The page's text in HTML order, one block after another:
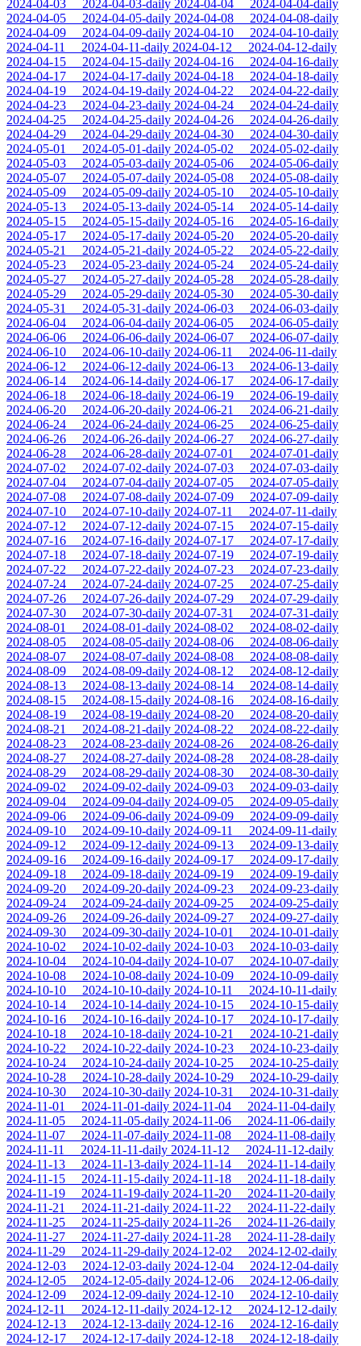
2024-04-03
2024-04-03-daily 2024-04-04
2024-04-04-daily
2024-04-05
2024-04-05-daily 2024-04-08
2024-04-08-daily
2024-04-09
2024-04-09-daily 2024-04-10
2024-04-10-daily
2024-04-11
2024-04-11-daily 2024-04-12
2024-04-12-daily
2024-04-15
2024-04-15-daily 2024-04-16
2024-04-16-daily
2024-04-17
2024-04-17-daily 2024-04-18
2024-04-18-daily
2024-04-19
2024-04-19-daily 2024-04-22
2024-04-22-daily
2024-04-23
2024-04-23-daily 2024-04-24
2024-04-24-daily
2024-04-25
2024-04-25-daily 2024-04-26
2024-04-26-daily
2024-04-29
2024-04-29-daily 2024-04-30
2024-04-30-daily
2024-05-01
2024-05-01-daily 2024-05-02
2024-05-02-daily
2024-05-03
2024-05-03-daily 2024-05-06
2024-05-06-daily
2024-05-07
2024-05-07-daily 2024-05-08
2024-05-08-daily
2024-05-09
2024-05-09-daily 2024-05-10
2024-05-10-daily
2024-05-13
2024-05-13-daily 2024-05-14
2024-05-14-daily
2024-05-15
2024-05-15-daily 2024-05-16
2024-05-16-daily
2024-05-17
2024-05-17-daily 2024-05-20
2024-05-20-daily
2024-05-21
2024-05-21-daily 2024-05-22
2024-05-22-daily
2024-05-23
2024-05-23-daily 2024-05-24
2024-05-24-daily
2024-05-27
2024-05-27-daily 2024-05-28
2024-05-28-daily
2024-05-29
2024-05-29-daily 2024-05-30
2024-05-30-daily
2024-05-31
2024-05-31-daily 2024-06-03
2024-06-03-daily
2024-06-04
2024-06-04-daily 2024-06-05
2024-06-05-daily
2024-06-06
2024-06-06-daily 2024-06-07
2024-06-07-daily
2024-06-10
2024-06-10-daily 2024-06-11
2024-06-11-daily
2024-06-12
2024-06-12-daily 2024-06-13
2024-06-13-daily
2024-06-14
2024-06-14-daily 2024-06-17
2024-06-17-daily
2024-06-18
2024-06-18-daily 2024-06-19
2024-06-19-daily
2024-06-20
2024-06-20-daily 2024-06-21
2024-06-21-daily
2024-06-24
2024-06-24-daily 2024-06-25
2024-06-25-daily
2024-06-26
2024-06-26-daily 2024-06-27
2024-06-27-daily
2024-06-28
2024-06-28-daily 2024-07-01
2024-07-01-daily
2024-07-02
2024-07-02-daily 2024-07-03
2024-07-03-daily
2024-07-04
2024-07-04-daily 2024-07-05
2024-07-05-daily
2024-07-08
2024-07-08-daily 2024-07-09
2024-07-09-daily
2024-07-10
2024-07-10-daily 2024-07-11
2024-07-11-daily
2024-07-12
2024-07-12-daily 2024-07-15
2024-07-15-daily
2024-07-16
2024-07-16-daily 2024-07-17
2024-07-17-daily
2024-07-18
2024-07-18-daily 2024-07-19
2024-07-19-daily
2024-07-22
2024-07-22-daily 2024-07-23
2024-07-23-daily
2024-07-24
2024-07-24-daily 2024-07-25
2024-07-25-daily
2024-07-26
2024-07-26-daily 2024-07-29
2024-07-29-daily
2024-07-30
2024-07-30-daily 2024-07-31
2024-07-31-daily
2024-08-01
2024-08-01-daily 2024-08-02
2024-08-02-daily
2024-08-05
2024-08-05-daily 2024-08-06
2024-08-06-daily
2024-08-07
2024-08-07-daily 2024-08-08
2024-08-08-daily
2024-08-09
2024-08-09-daily 2024-08-12
2024-08-12-daily
2024-08-13
2024-08-13-daily 2024-08-14
2024-08-14-daily
2024-08-15
2024-08-15-daily 2024-08-16
2024-08-16-daily
2024-08-19
2024-08-19-daily 2024-08-20
2024-08-20-daily
2024-08-21
2024-08-21-daily 2024-08-22
2024-08-22-daily
2024-08-23
2024-08-23-daily 2024-08-26
2024-08-26-daily
2024-08-27
2024-08-27-daily 2024-08-28
2024-08-28-daily
2024-08-29
2024-08-29-daily 2024-08-30
2024-08-30-daily
2024-09-02
2024-09-02-daily 2024-09-03
2024-09-03-daily
2024-09-04
2024-09-04-daily 2024-09-05
2024-09-05-daily
2024-09-06
2024-09-06-daily 2024-09-09
2024-09-09-daily
2024-09-10
2024-09-10-daily 2024-09-11
2024-09-11-daily
2024-09-12
2024-09-12-daily 2024-09-13
2024-09-13-daily
2024-09-16
2024-09-16-daily 2024-09-17
2024-09-17-daily
2024-09-18
2024-09-18-daily 2024-09-19
2024-09-19-daily
2024-09-20
2024-09-20-daily 2024-09-23
2024-09-23-daily
2024-09-24
2024-09-24-daily 2024-09-25
2024-09-25-daily
2024-09-26
2024-09-26-daily 2024-09-27
2024-09-27-daily
2024-09-30
2024-09-30-daily 2024-10-01
2024-10-01-daily
2024-10-02
2024-10-02-daily 2024-10-03
2024-10-03-daily
2024-10-04
2024-10-04-daily 2024-10-07
2024-10-07-daily
2024-10-08
2024-10-08-daily 2024-10-09
2024-10-09-daily
2024-10-10
2024-10-10-daily 2024-10-11
2024-10-11-daily
2024-10-14
2024-10-14-daily 2024-10-15
2024-10-15-daily
2024-10-16
2024-10-16-daily 2024-10-17
2024-10-17-daily
2024-10-18
2024-10-18-daily 2024-10-21
2024-10-21-daily
2024-10-22
2024-10-22-daily 2024-10-23
2024-10-23-daily
2024-10-24
2024-10-24-daily 2024-10-25
2024-10-25-daily
2024-10-28
2024-10-28-daily 2024-10-29
2024-10-29-daily
2024-10-30
2024-10-30-daily 2024-10-31
2024-10-31-daily
2024-11-01
2024-11-01-daily 2024-11-04
2024-11-04-daily
2024-11-05
2024-11-05-daily 2024-11-06
2024-11-06-daily
2024-11-07
2024-11-07-daily 2024-11-08
2024-11-08-daily
2024-11-11
2024-11-11-daily 2024-11-12
2024-11-12-daily
2024-11-13
2024-11-13-daily 2024-11-14
2024-11-14-daily
2024-11-15
2024-11-15-daily 2024-11-18
2024-11-18-daily
2024-11-19
2024-11-19-daily 2024-11-20
2024-11-20-daily
2024-11-21
2024-11-21-daily 2024-11-22
2024-11-22-daily
2024-11-25
2024-11-25-daily 2024-11-26
2024-11-26-daily
2024-11-27
2024-11-27-daily 2024-11-28
2024-11-28-daily
2024-11-29
2024-11-29-daily 2024-12-02
2024-12-02-daily
2024-12-03
2024-12-03-daily 2024-12-04
2024-12-04-daily
2024-12-05
2024-12-05-daily 2024-12-06
2024-12-06-daily
2024-12-09
2024-12-09-daily 2024-12-10
2024-12-10-daily
2024-12-11
2024-12-11-daily 2024-12-12
2024-12-12-daily
2024-12-13
2024-12-13-daily 2024-12-16
2024-12-16-daily
2024-12-17
2024-12-17-daily 2024-12-18 2024-12-18-daily